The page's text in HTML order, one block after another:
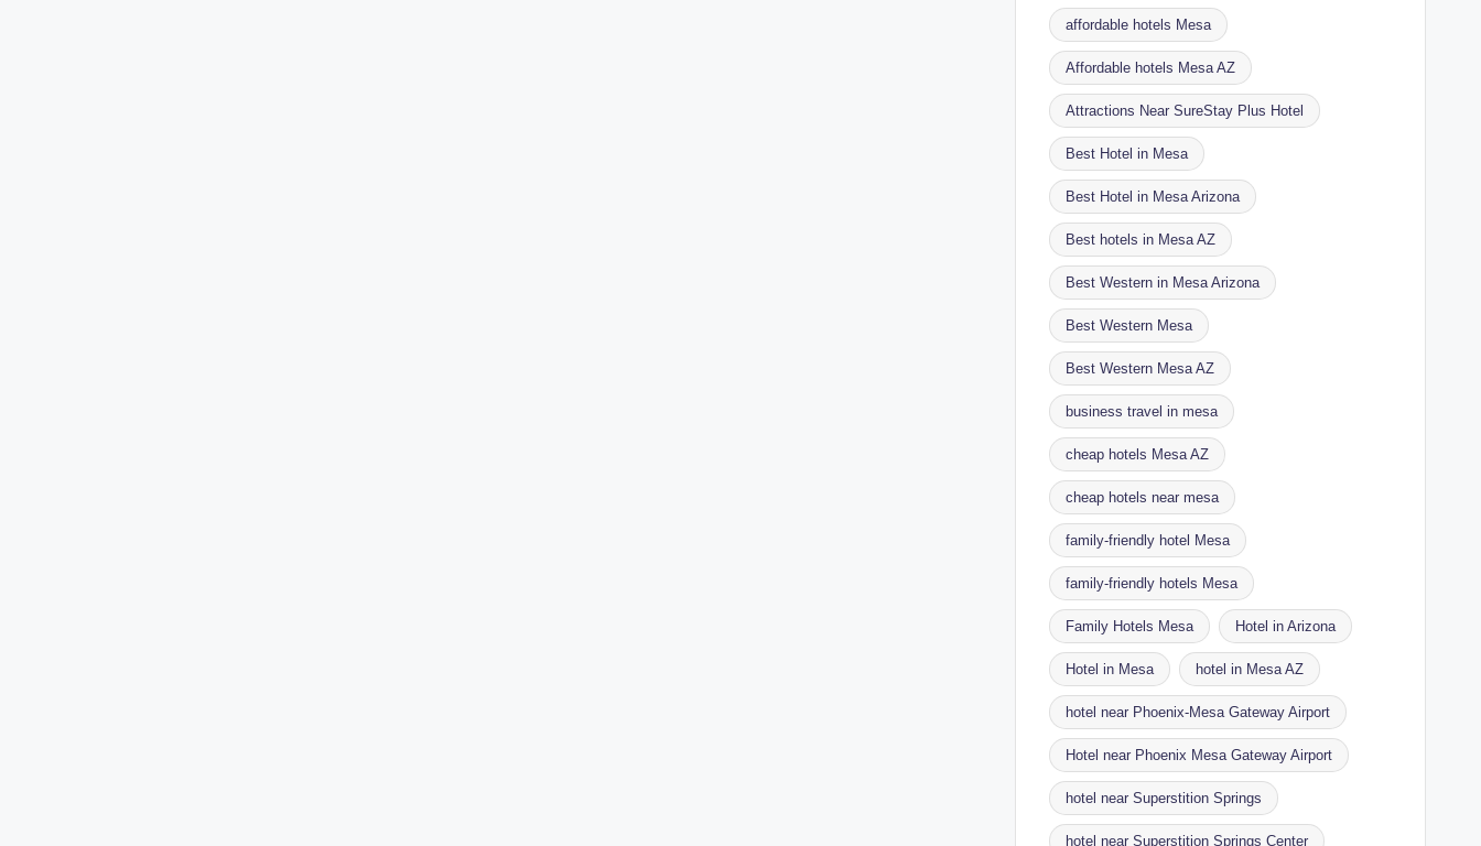
affordable hotels Mesa
Affordable hotels Mesa AZ
Attractions Near SureStay Plus Hotel
Best Hotel in Mesa
Best Hotel in Mesa Arizona
Best hotels in Mesa AZ
Best Western in Mesa Arizona
Best Western Mesa
Best Western Mesa AZ
business travel in mesa
cheap hotels Mesa AZ
cheap hotels near mesa
family-friendly hotel Mesa
family-friendly hotels Mesa
Family Hotels Mesa Hotel in Arizona
Hotel in Mesa hotel in Mesa AZ
hotel near Phoenix-Mesa Gateway Airport
Hotel near Phoenix Mesa Gateway Airport
hotel near Superstition Springs
hotel near Superstition Springs Center